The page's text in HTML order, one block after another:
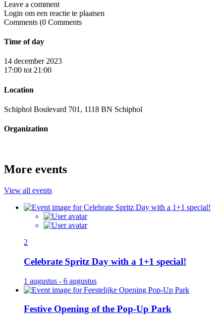
Login om een reactie te plaatsen
0 Comments
Time of day
14 december 2023
17:00 tot 21:00
Location
Schiphol Boulevard 701, 1118 BN Schiphol
Organization
More events
View all events
2
Celebrate Spritz Day with a 1+1 special!
1 augustus - 6 augustus
Festive Opening of the Pop-Up Park